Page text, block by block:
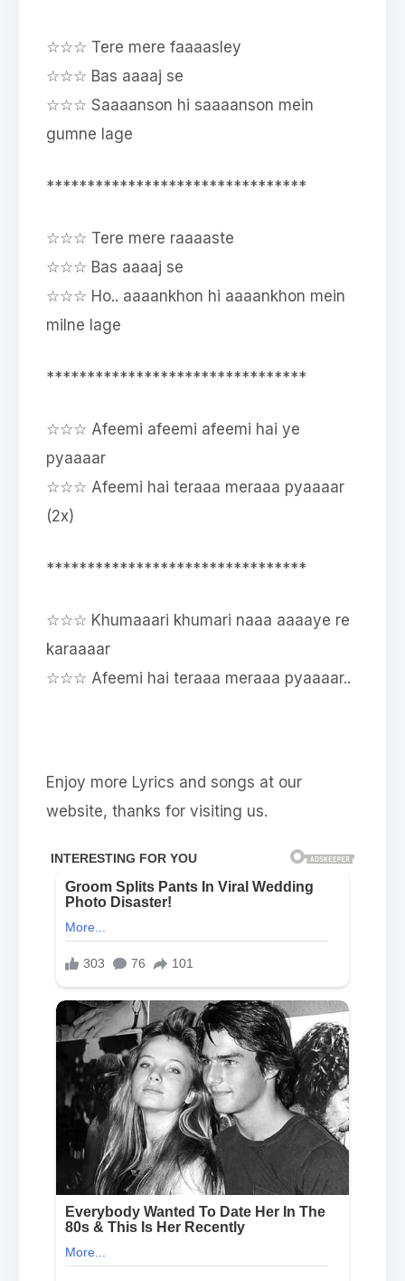
☆☆☆ Tere mere faaaasley
☆☆☆ Bas aaaaj se
☆☆☆ Saaaanson hi saaaanson mein
gumne lage
********************************
☆☆☆ Tere mere raaaaste
☆☆☆ Bas aaaaj se
☆☆☆ Ho.. aaaankhon hi aaaankhon mein
milne lage
********************************
☆☆☆ Afeemi afeemi afeemi hai ye
pyaaaar
☆☆☆ Afeemi hai teraaa meraaa pyaaaar
(2x)
********************************
☆☆☆ Khumaaari khumari naaa aaaaye re
karaaaar
☆☆☆ Afeemi hai teraaa meraaa pyaaaar..
Enjoy more Lyrics and songs at our
website, thanks for visiting us.